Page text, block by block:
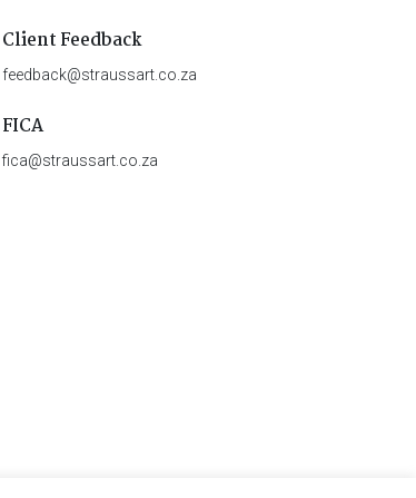
Client Feedback
feedback@straussart.co.za
FICA
fica@straussart.co.za